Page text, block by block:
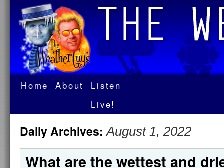
Home About
Listen
Live!
Daily Archives:August 1, 2022
What are the wettest and